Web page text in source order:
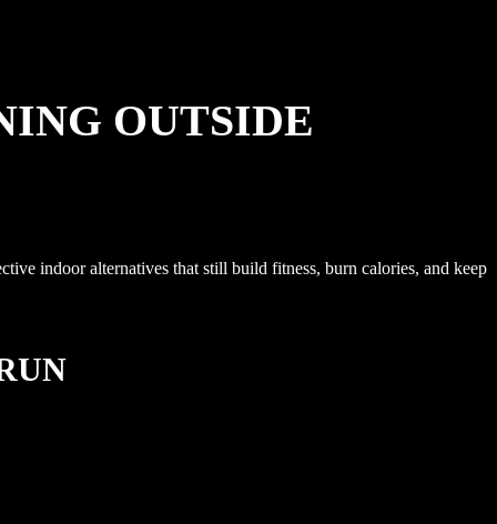
OUTSIDE
indoor alternatives that still build fitness, burn calories, and keep